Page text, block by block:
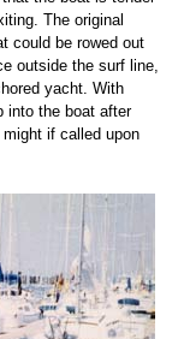
The original
could be rowed out
outside the surf line,
yacht. With
into the boat after
if called upon